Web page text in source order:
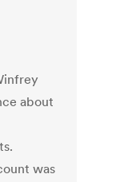
about
was